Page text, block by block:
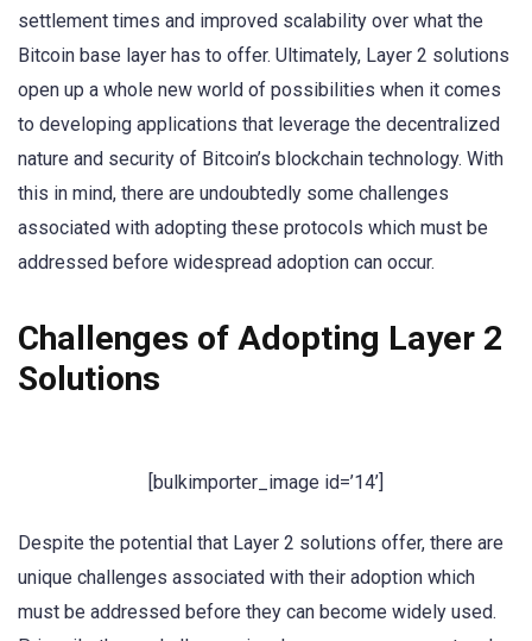
settlement times and improved scalability over what the
Bitcoin base layer has to offer. Ultimately, Layer 2 solutions
open up a whole new world of possibilities when it comes
to developing applications that leverage the decentralized
nature and security of Bitcoin’s blockchain technology. With
this in mind, there are undoubtedly some challenges
associated with adopting these protocols which must be
addressed before widespread adoption can occur.
Challenges of Adopting Layer 2
Solutions
[bulkimporter_image id=’14’]
Despite the potential that Layer 2 solutions offer, there are
unique challenges associated with their adoption which
must be addressed before they can become widely used.